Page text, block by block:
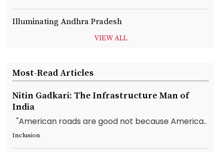
Illuminating Andhra Pradesh
VIEW ALL
Most-Read Articles
Nitin Gadkari: The Infrastructure Man of
India
"American roads are good not because America..
Inclusion